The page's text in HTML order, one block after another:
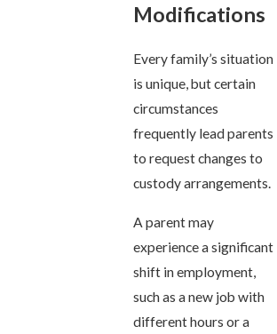
Modifications
Every family’s situation
is unique, but certain
circumstances
frequently lead parents
to request changes to
custody arrangements.
A parent may
experience a significant
shift in employment,
such as a new job with
different hours or a